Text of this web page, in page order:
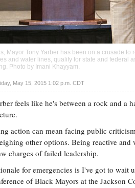
Mayor Tony Yarber has been on a crusade
and water lines, qualify for state and federal
Photo by Imani Khayyam
May 15, 2015 1:02 p.m. CDT
Upvote
feels like he's between a rock and a
action can mean facing public
other options. Being reactive
charges of failed leadership.
for emergencies is I've got to wait
of Black Mayors at the Jackson